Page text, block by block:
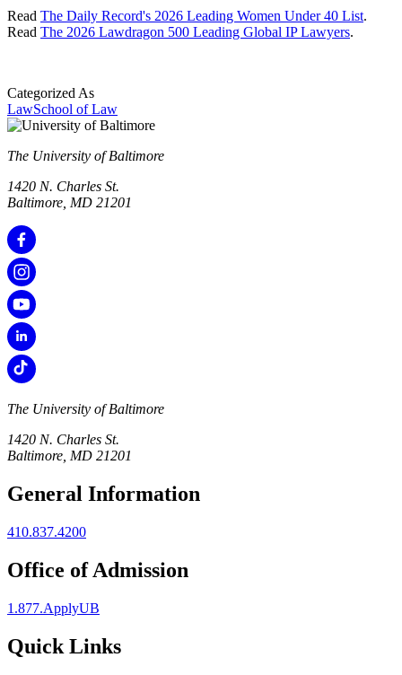
Read The Daily Record's 2026 Leading Women Under 40 List.
Read The 2026 Lawdragon 500 Leading Global IP Lawyers.
Categorized As
LawSchool of Law
The University of Baltimore
1420 N. Charles St.
Baltimore, MD 21201
The University of Baltimore
1420 N. Charles St.
Baltimore, MD 21201
General Information
410.837.4200
Office of Admission
1.877.ApplyUB
Quick Links